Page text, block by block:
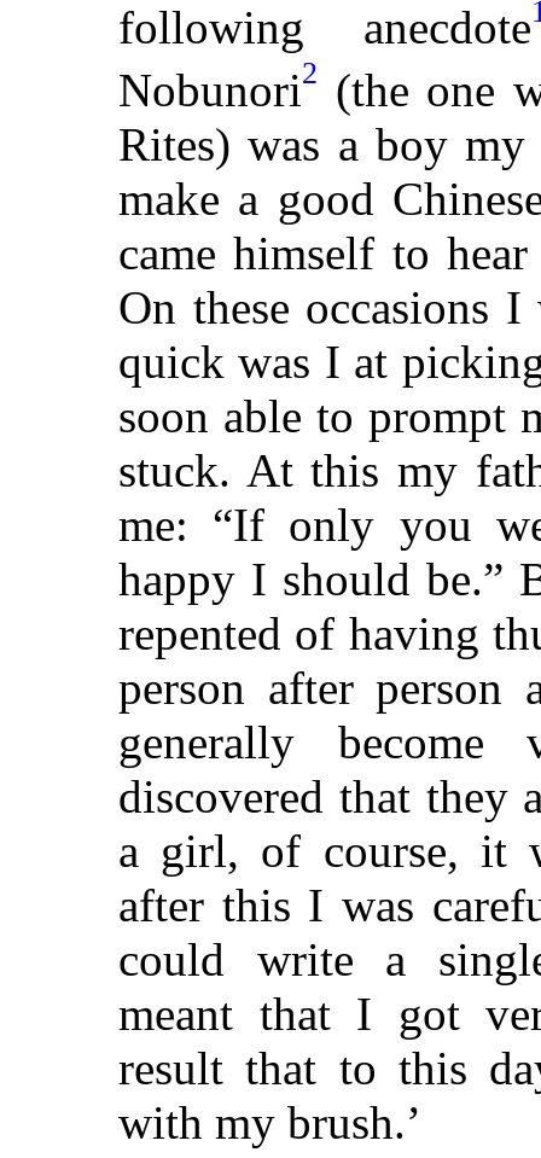
following anecdote
Nobunori2 (the one
Rites) was a boy
make a good
came himself to
On these occasions
quick was I at
soon able to prompt
stuck. At this my
me: “If only you
happy I should be.”
repented of having
person after person
generally
discovered that they
a girl, of course, it
after this I was
could write a
meant that I got
result that to this
with my brush.’